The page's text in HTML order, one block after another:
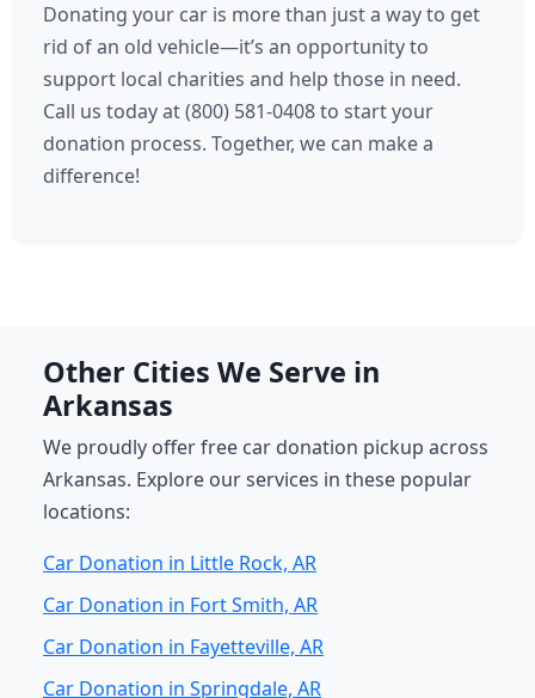
Donating your car is more than just a way to get
rid of an old vehicle—it’s an opportunity to
support local charities and help those in need.
Call us today at (800) 581-0408 to start your
donation process. Together, we can make a
difference!
Other Cities We Serve in
Arkansas
We proudly offer free car donation pickup across
Arkansas. Explore our services in these popular
locations:
Car Donation in Little Rock, AR
Car Donation in Fort Smith, AR
Car Donation in Fayetteville, AR
Car Donation in Springdale, AR